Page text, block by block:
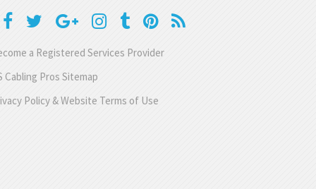
a Registered Services Provider
Cabling Pros Sitemap
Policy & Website Terms of Use